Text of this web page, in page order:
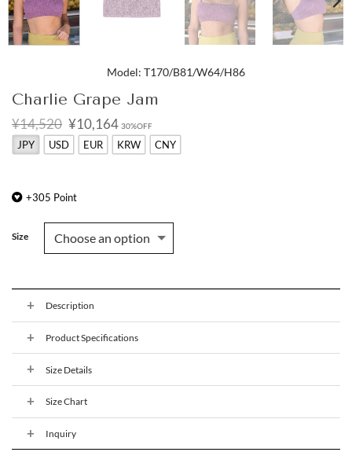
Model: T170/B81/W64/H86
Charlie Grape Jam
¥14,520 Original
price
was:
¥10,164Current
price
is:
30%OFF
JPY USD EUR KRW CNY
+305 Point
Size
Description
Product Specifications
Size Details
Size Chart
Inquiry